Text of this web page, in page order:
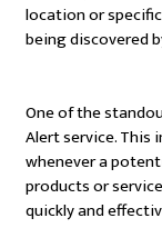
location or
being discovered
One of the
Alert service.
whenever a
products or
quickly and